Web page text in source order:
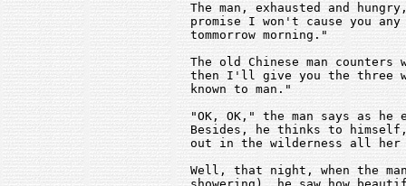
The man, exhausted and
promise I won't cause you
   tommorrow morning."
The old Chinese man counters
then I'll give you the three
   known to man."
"OK, OK," the man says as he
Besides, he thinks to
out in the wilderness all her
Well, that night, when the